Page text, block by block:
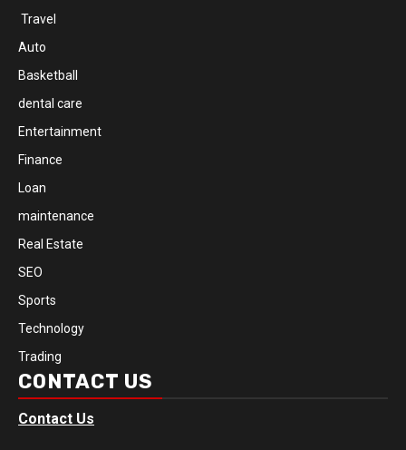
Travel
Auto
Basketball
dental care
Entertainment
Finance
Loan
maintenance
Real Estate
SEO
Sports
Technology
Trading
CONTACT US
Contact Us